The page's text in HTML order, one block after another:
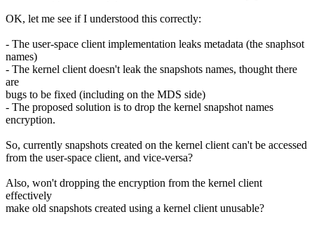
OK, let me see if I understood this correctly:
- The user-space client implementation leaks metadata (the snaphsot
names)
- The kernel client doesn't leak the snapshots names, thought there
are
bugs to be fixed (including on the MDS side)
- The proposed solution is to drop the kernel snapshot names
encryption.
So, currently snapshots created on the kernel client can't be accessed
from the user-space client, and vice-versa?
Also, won't dropping the encryption from the kernel client
effectively
make old snapshots created using a kernel client unusable?